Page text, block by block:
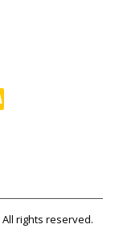
All rights reserved.